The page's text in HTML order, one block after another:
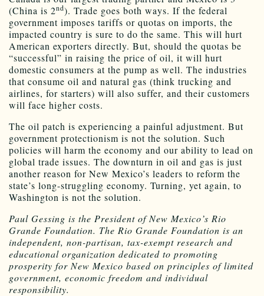
(China is 2nd). Trade goes both ways. If the federal
government imposes tariffs or quotas on imports, the
impacted country is sure to do the same. This will hurt
American exporters directly. But, should the quotas be
“successful” in raising the price of oil, it will hurt
domestic consumers at the pump as well. The industries
that consume oil and natural gas (think trucking and
airlines, for starters) will also suffer, and their customers
will face higher costs.
The oil patch is experiencing a painful adjustment. But
government protectionism is not the solution. Such
policies will harm the economy and our ability to lead on
global trade issues. The downturn in oil and gas is just
another reason for New Mexico’s leaders to reform the
state’s long-struggling economy. Turning, yet again, to
Washington is not the solution.
Paul Gessing is the President of New Mexico’s Rio
Grande Foundation. The Rio Grande Foundation is an
independent, non-partisan, tax-exempt research and
educational organization dedicated to promoting
prosperity for New Mexico based on principles of limited
government, economic freedom and individual
responsibility.